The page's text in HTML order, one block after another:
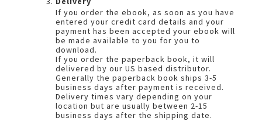
If you order the ebook, as soon as you have
entered your credit card details and your
payment has been accepted your ebook will
be made available to you for you to
download.
If you order the paperback book, it will
delivered by our US based distributor.
Generally the paperback book ships 3-5
business days after payment is received.
Delivery times vary depending on your
location but are usually between 2-15
business days after the shipping date.